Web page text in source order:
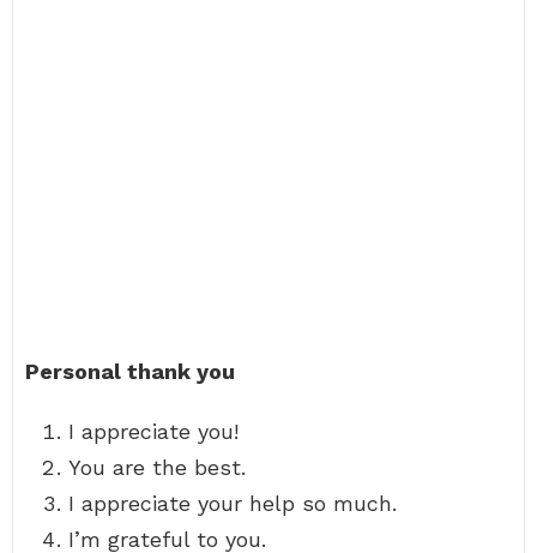
Personal thank you
I appreciate you!
You are the best.
I appreciate your help so much.
I’m grateful to you.